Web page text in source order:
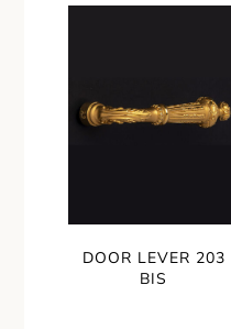
DOOR LEVER 203
BIS